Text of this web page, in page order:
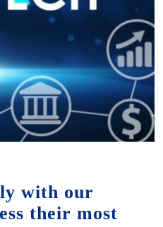
with our
their most